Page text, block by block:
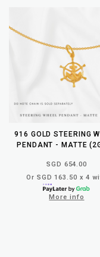
916 GOLD STEERING
PENDANT - MATTE
SGD 654.00
Or SGD 163.50 x 4
More info